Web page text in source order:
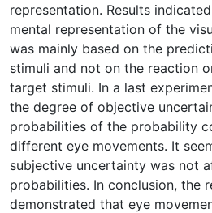
representation. Results
mental representation of the
was mainly based on the
stimuli and not on the reaction
target stimuli. In a last
the degree of objective
probabilities of the probability
different eye movements. It
subjective uncertainty was not
probabilities. In conclusion, the
demonstrated that eye